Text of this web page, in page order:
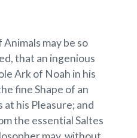
may be so
that an ingenious
Ark of Noah in his
fine Shape of an
his Pleasure; and
the essential Saltes